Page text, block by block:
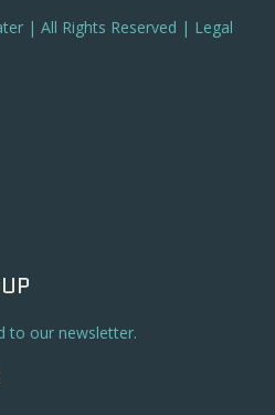
| All Rights Reserved | Legal
to our newsletter.